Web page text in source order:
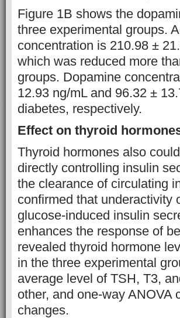
Figure 1B shows the
three experimental groups.
concentration is 210.98 ±
which was reduced more
groups. Dopamine
12.93 ng/mL and 96.32 ±
diabetes, respectively.
Effect on thyroid
Thyroid hormones also
directly controlling insulin
the clearance of circulating
confirmed that underactivity
glucose-induced insulin
enhances the response of
revealed thyroid hormone
in the three experimental
average level of TSH, T3,
other, and one-way ANOVA
changes.